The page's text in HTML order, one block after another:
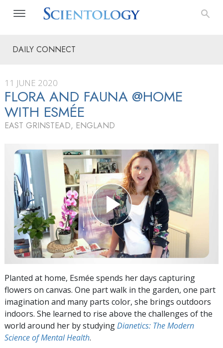
DAILY CONNECT
11 JUNE 2020
FLORA AND FAUNA @HOME
WITH ESMÉE
EAST GRINSTEAD, ENGLAND
Planted at home, Esmée spends her days capturing
flowers on canvas. One part walk in the garden, one part
imagination and many parts color, she brings outdoors
indoors. She learned to rise above the challenges of the
world around her by studyingDianetics: The Modern
Science of Mental Health.